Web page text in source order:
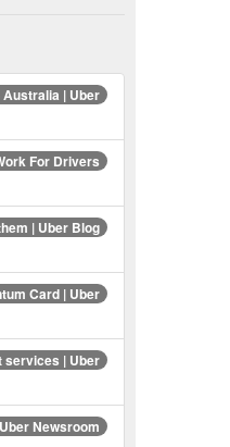
| Uber
For Drivers
| Uber Blog
Card | Uber
services | Uber
Newsroom